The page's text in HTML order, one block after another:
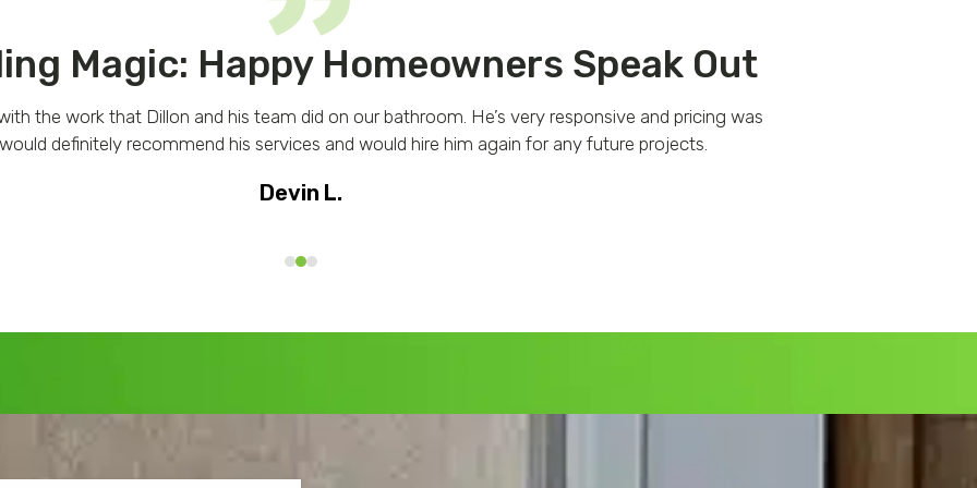
Magic: Happy Homeowners Speak Out
the work that Dillon and his team did on our bathroom. He’s very responsive and pricing was
definitely recommend his services and would hire him again for any future projects.
Devin L.